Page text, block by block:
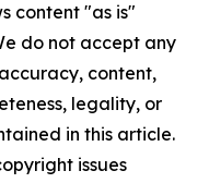
content "as is"
do not accept any
content,
legality, or
in this article.
issues